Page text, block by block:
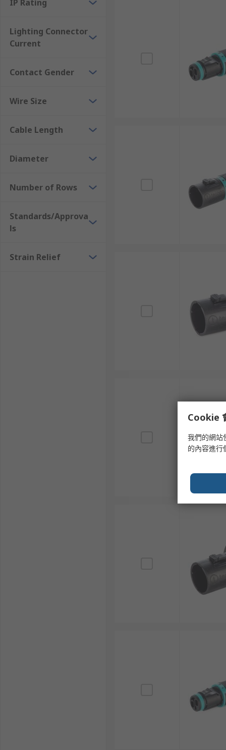
IP Rating
Lighting Connector
Current
Contact Gender
Wire Size
Cable Length
Diameter
Number of Rows
Standards/Approva
ls
Strain Relief
Cookie
我們的網站
的內容進行